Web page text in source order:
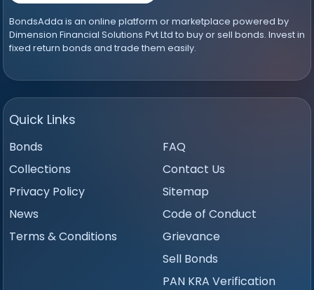
BondsAdda is an online platform or marketplace powered by
Dimension Financial Solutions Pvt Ltd to buy or sell bonds. Invest in
fixed return bonds and trade them easily.
Quick Links
Bonds
Collections
Privacy Policy
News
Terms & Conditions
FAQ
Contact Us
Sitemap
Code of Conduct
Grievance
Sell Bonds
PAN KRA Verification